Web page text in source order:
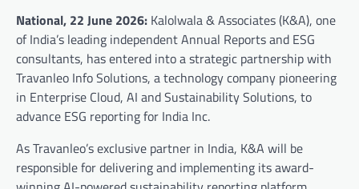
National, 22 June 2026: Kalolwala & Associates (K&A), one
of India’s leading independent Annual Reports and ESG
consultants, has entered into a strategic partnership with
Travanleo Info Solutions, a technology company pioneering
in Enterprise Cloud, AI and Sustainability Solutions, to
advance ESG reporting for India Inc.
As Travanleo’s exclusive partner in India, K&A will be
responsible for delivering and implementing its award-